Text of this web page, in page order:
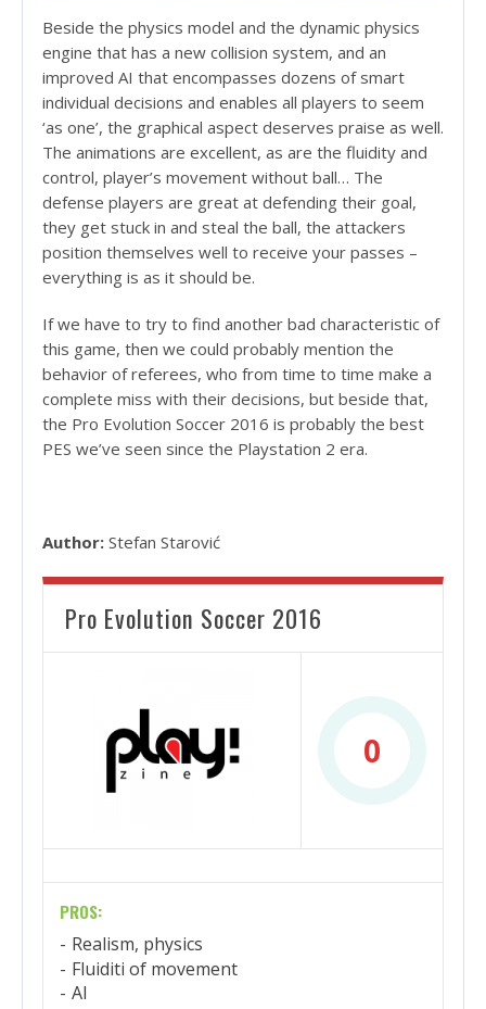
Beside the physics model and the dynamic physics
engine that has a new collision system, and an
improved AI that encompasses dozens of smart
individual decisions and enables all players to seem
‘as one’, the graphical aspect deserves praise as well.
The animations are excellent, as are the fluidity and
control, player’s movement without ball… The
defense players are great at defending their goal,
they get stuck in and steal the ball, the attackers
position themselves well to receive your passes –
everything is as it should be.
If we have to try to find another bad characteristic of
this game, then we could probably mention the
behavior of referees, who from time to time make a
complete miss with their decisions, but beside that,
the Pro Evolution Soccer 2016 is probably the best
PES we’ve seen since the Playstation 2 era.
Author: Stefan Starović
Pro Evolution Soccer 2016
0
PROS:
Realism, physics
Fluiditi of movement
AI